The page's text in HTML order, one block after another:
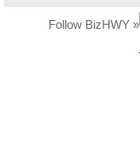
Follow BizHWY »